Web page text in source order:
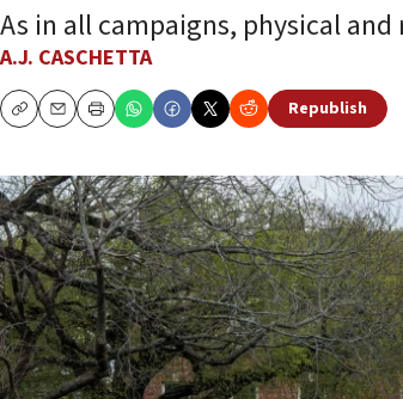
As in all campaigns, physical
A.J. CASCHETTA
CopyEmailPrint
Republish